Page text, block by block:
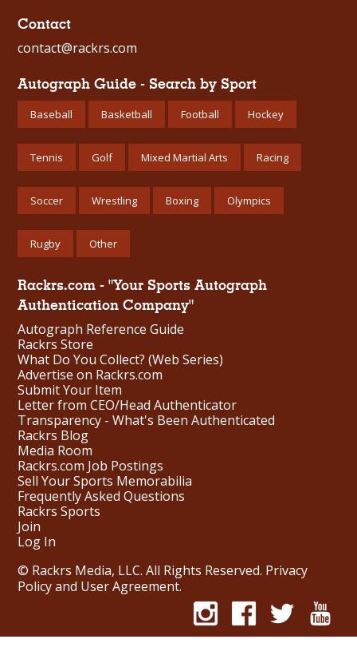
Contact
contact@rackrs.com
Autograph Guide - Search by Sport
Baseball Basketball Football Hockey
Tennis Golf Mixed Martial Arts Racing
Soccer Wrestling Boxing Olympics
Rugby Other
Rackrs.com - "Your Sports Autograph
Authentication Company"
Autograph Reference Guide
Rackrs Store
What Do You Collect? (Web Series)
Advertise on Rackrs.com
Submit Your Item
Letter from CEO/Head Authenticator
Transparency - What's Been Authenticated
Rackrs Blog
Media Room
Rackrs.com Job Postings
Sell Your Sports Memorabilia
Frequently Asked Questions
Rackrs Sports
Join
Log In
© Rackrs Media, LLC. All Rights Reserved. Privacy
Policy and User Agreement.